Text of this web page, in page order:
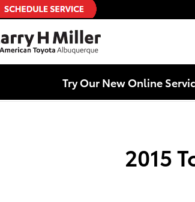
Brake Rotors
Try Our New Online
2015